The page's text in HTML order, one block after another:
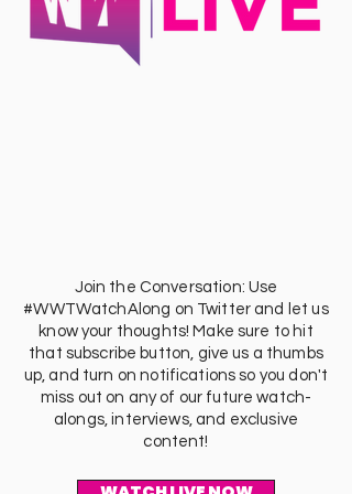
Join the Conversation: Use
#WWTWatchAlong on Twitter and let us
know your thoughts! Make sure to hit
that subscribe button, give us a thumbs
up, and turn on notifications so you don't
miss out on any of our future watch-
alongs, interviews, and exclusive
content!